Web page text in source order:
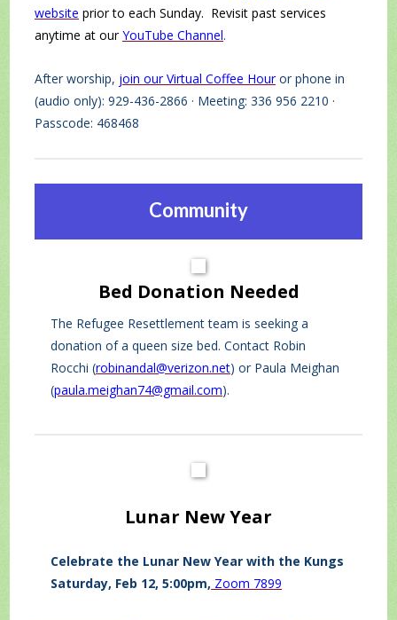
website prior to each Sunday. Revisit past services
anytime at ourYouTube Channel.
After worship, join our Virtual Coffee Houror phone in
(audio only): 929-436-2866 · Meeting: 336 956 2210 ·
Passcode: 468468
Community
Bed Donation Needed
The Refugee Resettlement team is seeking a
donation of a queen size bed. Contact Robin
Rocchi (robinandal@verizon.net) or Paula Meighan
(paula.meighan74@gmail.com).
Lunar New Year
Celebrate the Lunar New Year with the Kungs
Saturday, Feb 12, 5:00pm, Zoom 7899